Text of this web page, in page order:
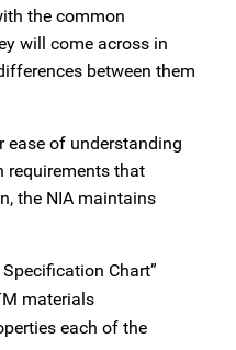
the common
will come across in
between them
ease of understanding
requirements that
the NIA maintains
Chart”
materials
each of the